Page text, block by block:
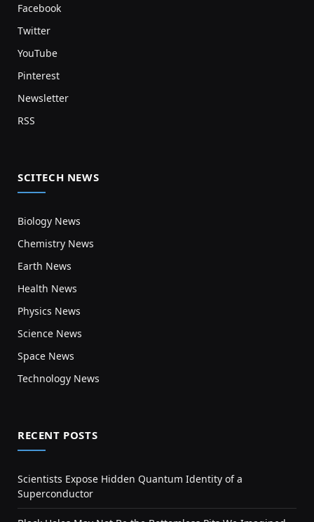
Facebook
Twitter
YouTube
Pinterest
Newsletter
RSS
SCITECH NEWS
Biology News
Chemistry News
Earth News
Health News
Physics News
Science News
Space News
Technology News
RECENT POSTS
Scientists Expose Hidden Quantum Identity of a
Superconductor